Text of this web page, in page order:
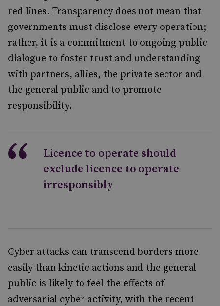
red lines. Transparency does not mean that
governments must disclose every operation;
rather, it is a commitment to ongoing public
dialogue to foster trust and understanding
with partners, allies, the private sector and
the general public and to promote
responsibility.
Licence to operate should
exclude licence to operate
irresponsibly
Cyber attacks can transcend borders more
easily than kinetic actions and the general
public is likely to feel the effects of
adversarial cyber activity, with the recent